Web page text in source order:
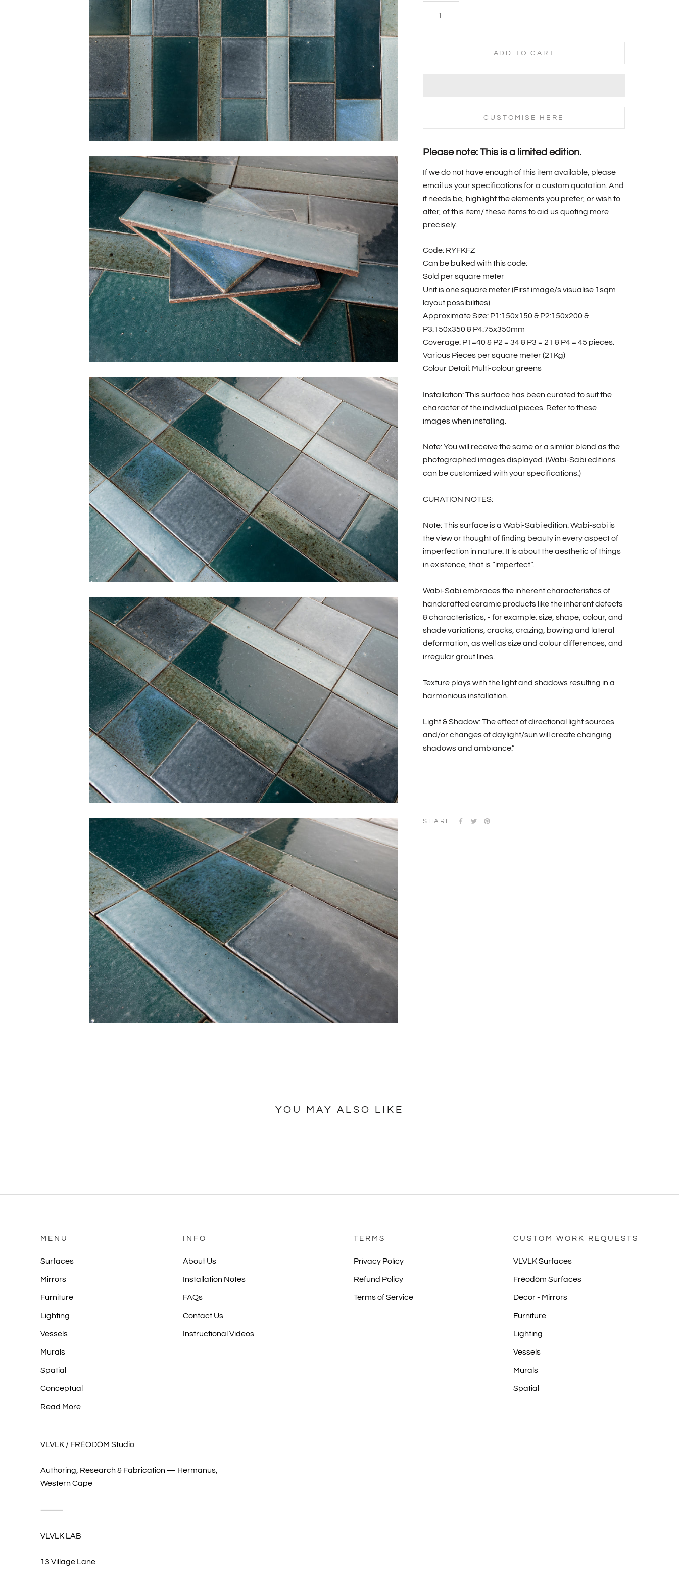
ADD TO CART
CUSTOMISE HERE
Please note: This is a limited edition.
If we do not have enough of this item available, please
email usyour specifications for a custom quotation. And
if needs be, highlight the elements you prefer, or wish to
alter, of this item/ these items to aid us quoting more
precisely.
Code: RYFKFZ
Can be bulked with this code:
Sold per square meter
Unit is one square meter (First image/s visualise 1sqm
layout possibilities)
Approximate Size: P1:150x150 & P2:150x200 &
P3:150x350 & P4:75x350mm
Coverage: P1=40 & P2 = 34 & P3 = 21 & P4 = 45 pieces.
Various Pieces per square meter (21Kg)
Colour Detail: Multi-colour greens
Installation: This surface has been curated to suit the
character of the individual pieces. Refer to these
images when installing.
Note: You will receive the same or a similar blend as the
photographed images displayed. (Wabi-Sabi editions
can be customized with your specifications.)
CURATION NOTES:
Note: This surface is a Wabi-Sabi edition: Wabi-sabi is
the view or thought of finding beauty in every aspect of
imperfection in nature. It is about the aesthetic of things
in existence, that is “imperfect”.
Wabi-Sabi embraces the inherent characteristics of
handcrafted ceramic products like the inherent defects
& characteristics, - for example: size, shape, colour, and
shade variations, cracks, crazing, bowing and lateral
deformation, as well as size and colour differences, and
irregular grout lines.
Texture plays with the light and shadows resulting in a
harmonious installation.
Light & Shadow: The effect of directional light sources
and/or changes of daylight/sun will create changing
shadows and ambiance.”
SHARE
YOU MAY ALSO LIKE
MENU
Surfaces
Mirrors
Furniture
Lighting
Vessels
Murals
Spatial
Conceptual
Read More
INFO
About Us
Installation Notes
FAQs
Contact Us
Instructional Videos
TERMS
Privacy Policy
Refund Policy
Terms of Service
CUSTOM WORK REQUESTS
VLVLK Surfaces
Frēodōm Surfaces
Decor - Mirrors
Furniture
Lighting
Vessels
Murals
Spatial
VLVLK / FRĒODŌM Studio
Authoring, Research & Fabrication — Hermanus,
Western Cape
⸻
VLVLK LAB
13 Village Lane